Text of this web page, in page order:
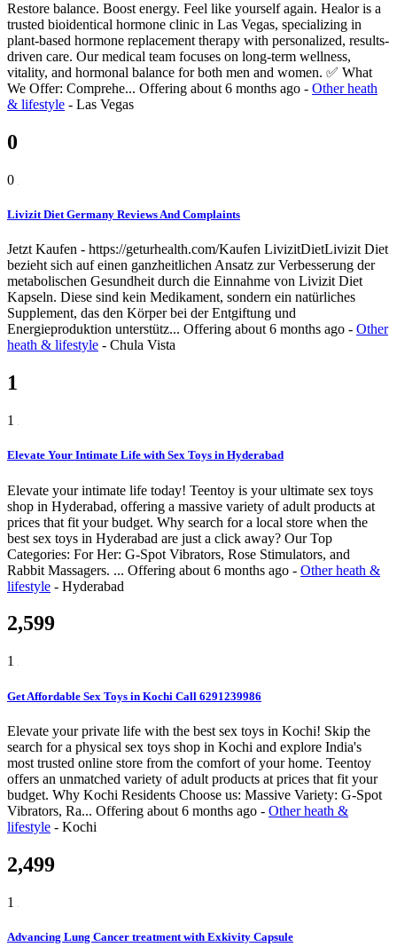
Restore balance. Boost energy. Feel like yourself again. Healor is a
trusted bioidentical hormone clinic in Las Vegas, specializing in
plant-based hormone replacement therapy with personalized, results-
driven care. Our medical team focuses on long-term wellness,
vitality, and hormonal balance for both men and women. ✅ What
We Offer: Comprehe... Offering about 6 months ago - Other heath
& lifestyle - Las Vegas
0
0
Livizit Diet Germany Reviews And Complaints
Jetzt Kaufen - https://geturhealth.com/Kaufen LivizitDietLivizit Diet
bezieht sich auf einen ganzheitlichen Ansatz zur Verbesserung der
metabolischen Gesundheit durch die Einnahme von Livizit Diet
Kapseln. Diese sind kein Medikament, sondern ein natürliches
Supplement, das den Körper bei der Entgiftung und
Energieproduktion unterstütz... Offering about 6 months ago - Other
heath & lifestyle - Chula Vista
1
1
Elevate Your Intimate Life with Sex Toys in Hyderabad
Elevate your intimate life today! Teentoy is your ultimate sex toys
shop in Hyderabad, offering a massive variety of adult products at
prices that fit your budget. Why search for a local store when the
best sex toys in Hyderabad are just a click away? Our Top
Categories: For Her: G-Spot Vibrators, Rose Stimulators, and
Rabbit Massagers. ... Offering about 6 months ago - Other heath &
lifestyle - Hyderabad
2,599
1
Get Affordable Sex Toys in Kochi Call 6291239986
Elevate your private life with the best sex toys in Kochi! Skip the
search for a physical sex toys shop in Kochi and explore India's
most trusted online store from the comfort of your home. Teentoy
offers an unmatched variety of adult products at prices that fit your
budget. Why Kochi Residents Choose us: Massive Variety: G-Spot
Vibrators, Ra... Offering about 6 months ago - Other heath &
lifestyle - Kochi
2,499
1
Advancing Lung Cancer treatment with Exkivity Capsule